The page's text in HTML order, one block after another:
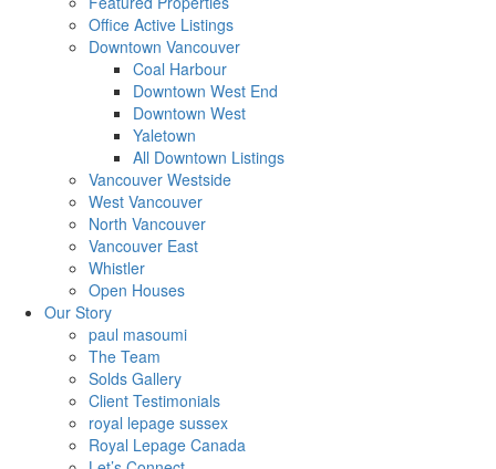
Office Active Listings
Downtown Vancouver
Coal Harbour
Downtown West End
Downtown West
Yaletown
All Downtown Listings
Vancouver Westside
West Vancouver
North Vancouver
Vancouver East
Whistler
Open Houses
Our Story
paul masoumi
The Team
Solds Gallery
Client Testimonials
royal lepage sussex
Royal Lepage Canada